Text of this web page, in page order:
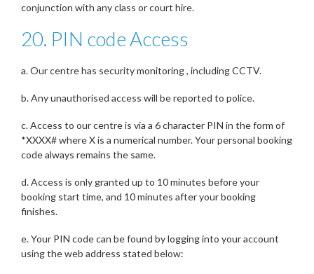
conjunction with any class or court hire.
20. PIN code Access
a. Our centre has security monitoring , including CCTV.
b. Any unauthorised access will be reported to police.
c. Access to our centre is via a 6 character PIN in the form of
*XXXX# where X is a numerical number. Your personal booking
code always remains the same.
d. Access is only granted up to 10 minutes before your
booking start time, and 10 minutes after your booking
finishes.
e. Your PIN code can be found by logging into your account
using the web address stated below: